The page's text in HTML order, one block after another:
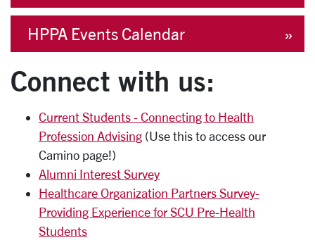
HPPA Events Calendar
Connect with us:
Current Students - Connecting to Health
Profession Advising (Use this to access our
Camino page!)
Alumni Interest Survey
Healthcare Organization Partners Survey-
Providing Experience for SCU Pre-Health
Students